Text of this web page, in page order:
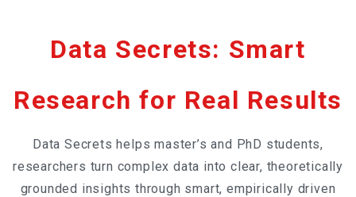
Data Secrets: Smart
Research for Real Results
Data Secrets helps master’s and PhD students,
researchers turn complex data into clear, theoretically
grounded insights through smart, empirically driven